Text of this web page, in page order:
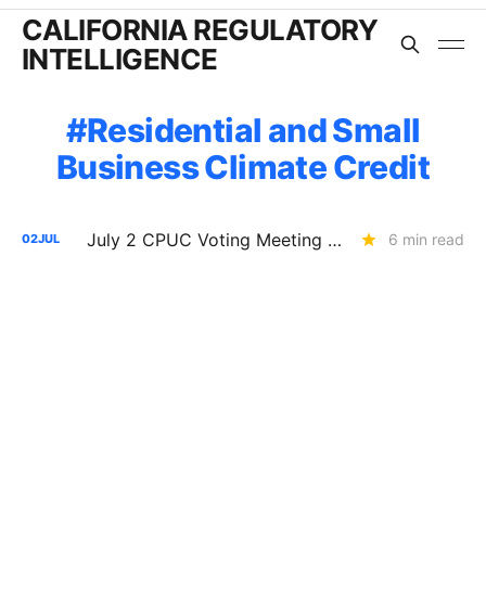
CALIFORNIA REGULATORY
INTELLIGENCE
Residential and Small
Business Climate Credit
02JUL July 2 CPUC Voting Meeting Results: PG&E $2.6B Capital Structure Decision Delayed; SOMAH Expansion Denied 6 min read